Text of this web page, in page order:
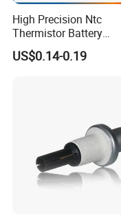
High Precision Ntc
Thermistor Battery
Temperature Sensor
US$0.14-0.19